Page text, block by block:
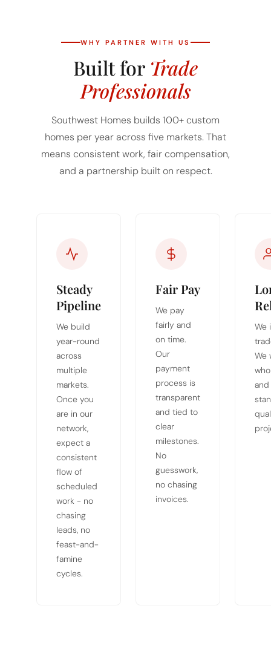
WHY PARTNER WITH US
Built for Trade
Professionals
Southwest Homes builds 100+ custom
homes per year across five markets. That
means consistent work, fair compensation,
and a partnership built on respect.
Steady
Pipeline
We build
year-round
across
multiple
markets.
Once you
are in our
network,
expect a
consistent
flow of
scheduled
work - no
chasing
leads, no
feast-and-
famine
cycles.
Fair Pay
We pay
fairly and
on time.
Our
payment
process is
transparent
and tied to
clear
milestones.
No
guesswork,
no chasing
invoices.
We
We
and